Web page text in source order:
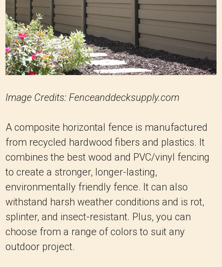
Image Credits: Fenceanddecksupply.com
A composite horizontal fence is manufactured
from recycled hardwood fibers and plastics. It
combines the best wood and PVC/vinyl fencing
to create a stronger, longer-lasting,
environmentally friendly fence. It can also
withstand harsh weather conditions and is rot,
splinter, and insect-resistant. Plus, you can
choose from a range of colors to suit any
outdoor project.